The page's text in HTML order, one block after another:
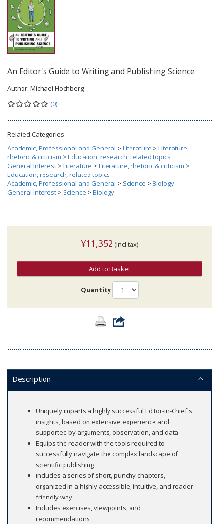
An Editor's Guide to Writing and Publishing Science
Author: Michael Hochberg
(0)
Related Categories
Academic, Professional and General > Literature > Literature,
rhetoric & criticism > Education, research, related topics
General Interest > Literature > Literature, rhetoric & criticism >
Education, research, related topics
Academic, Professional and General > Science > Biology
General Interest > Science > Biology
¥11,352 (incl.tax)
Add to Basket
Quantity
Description
Uniquely imparts a highly successful Editor-in-Chief's
insights, based on extensive experience and
supported by arguments, observation, and data
Equips the reader with the tools required to
successfully navigate the complex landscape of
scientific publishing
Includes a series of short, punchy chapters,
organized in a highly accessible, intuitive, and reader-
friendly way
Includes exercises, viewpoints, and
recommendations